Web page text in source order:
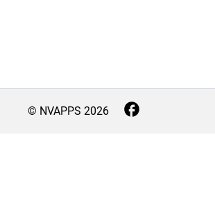
© NVAPPS 2026